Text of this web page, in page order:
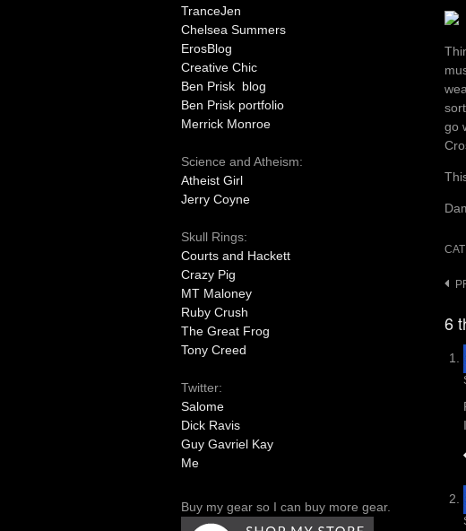
go
6
TranceJen
Chelsea Summers
ErosBlog
Creative Chic
Ben Prisk blog
Ben Prisk portfolio
Merrick Monroe
Science and Atheism:
Atheist Girl
Jerry Coyne
Skull Rings:
Courts and Hackett
Crazy Pig
MT Maloney
Ruby Crush
The Great Frog
Tony Creed
Twitter:
Salome
Dick Ravis
Guy Gavriel Kay
Me
Buy my gear so I can buy more gear.